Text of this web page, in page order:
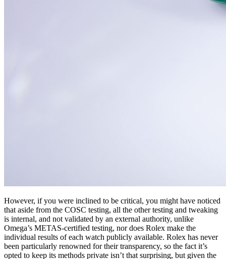
However, if you were inclined to be critical, you might have noticed
that aside from the COSC testing, all the other testing and tweaking
is internal, and not validated by an external authority, unlike
Omega’s METAS-certified testing, nor does Rolex make the
individual results of each watch publicly available. Rolex has never
been particularly renowned for their transparency, so the fact it’s
opted to keep its methods private isn’t that surprising, but given the